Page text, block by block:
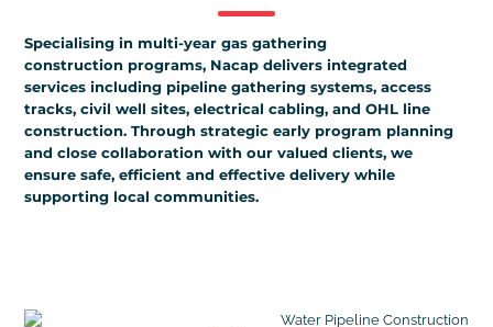
Specialising in multi-year gas gathering
construction programs, Nacap delivers integrated
services including pipeline gathering systems, access
tracks, civil well sites, electrical cabling, and OHL line
construction. Through strategic early program planning
and close collaboration with our valued clients, we
ensure safe, efficient and effective delivery while
supporting local communities.